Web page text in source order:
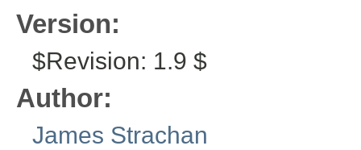
Version:
$Revision: 1.9 $
Author:
James Strachan